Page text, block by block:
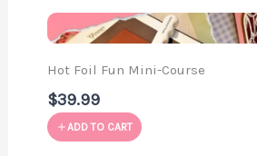
Hot Foil Fun Mini-Course
$39.99
ADD TO CART